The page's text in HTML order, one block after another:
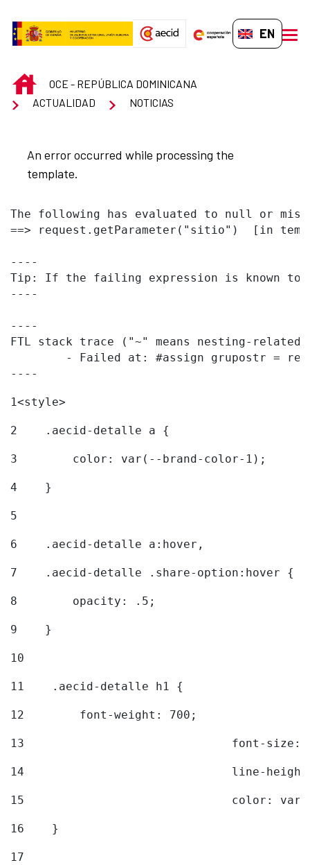
EN-GB
INICIOOCE - REPÚBLICA DOMINICANA
ACTUALIDAD
NOTICIAS
An error occurred while processing the
template.
The following has evaluated to null or
==> request.getParameter("sitio")  [in
----
Tip: If the failing expression is known to
----
----
FTL stack trace ("~" means nesting-
----
1<style>
2
    .aecid-detalle a {
3
        color: var(--brand-color-1);
4
    }
5
6
    .aecid-detalle a:hover,
7
    .aecid-detalle .share-option:hover {
8
        opacity: .5;
9
    }
10
11
    .aecid-detalle h1 {
12
        font-weight: 700;
13
font-
14
line-
15
color:
16
    }
17